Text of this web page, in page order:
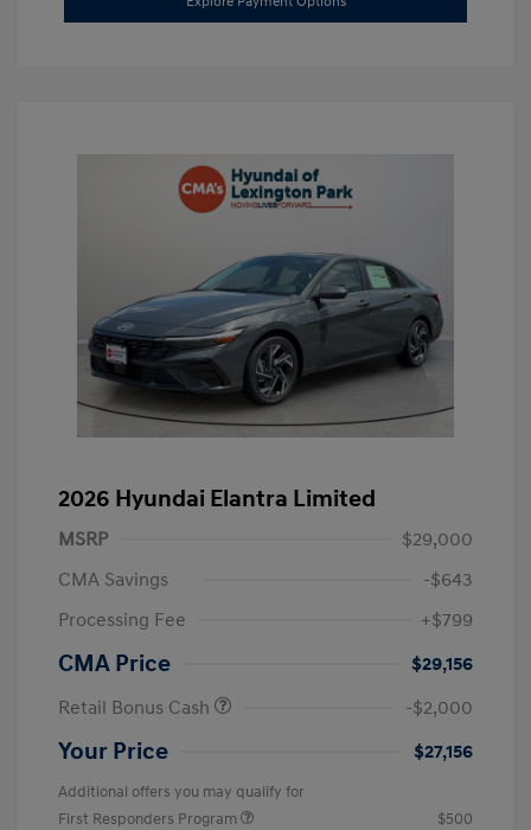
2026 Hyundai Elantra Limited
MSRP
$29,000
CMA Savings
-$643
Processing Fee
+$799
CMA Price
$29,156
Retail Bonus Cash
-$2,000
Your Price $27,156
Additional offers you may qualify for
First Responders Program
$500